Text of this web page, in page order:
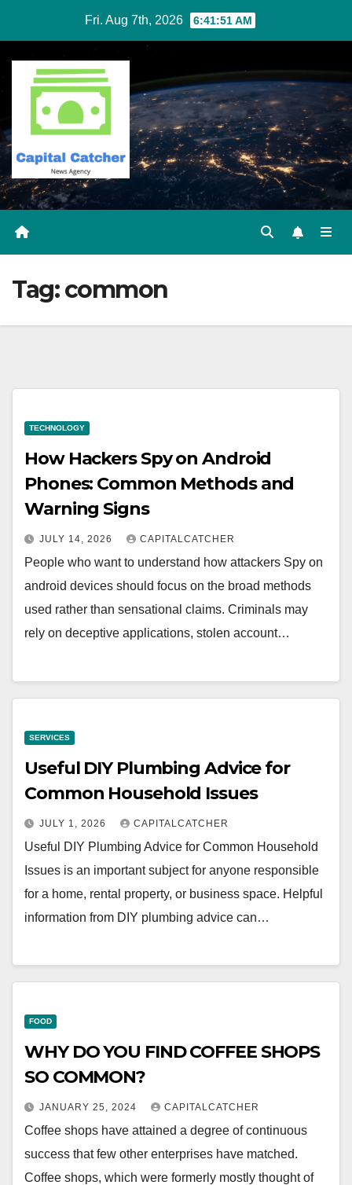
content
Fri. Aug 7th, 2026 6:41:51 AM
Tag:common
TECHNOLOGY
How Hackers Spy on Android
Phones: Common Methods and
Warning Signs
JULY 14, 2026 CAPITALCATCHER
People who want to understand how attackers Spy on
android devices should focus on the broad methods
used rather than sensational claims. Criminals may
rely on deceptive applications, stolen account…
SERVICES
Useful DIY Plumbing Advice for
Common Household Issues
JULY 1, 2026 CAPITALCATCHER
Useful DIY Plumbing Advice for Common Household
Issues is an important subject for anyone responsible
for a home, rental property, or business space. Helpful
information from DIY plumbing advice can…
FOOD
WHY DO YOU FIND COFFEE SHOPS
SO COMMON?
JANUARY 25, 2024 CAPITALCATCHER
Coffee shops have attained a degree of continuous
success that few other enterprises have matched.
Coffee shops, which were formerly mostly thought of